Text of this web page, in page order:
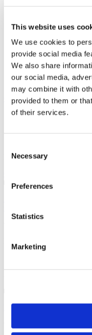
This website uses
We use cookies to
provide social media
We also share
our social media,
may combine it with
provided to them or
of their services.
Selection
Necessary
Preferences
Statistics
Marketing
Categories
Programmers
Safe Operation
Saving Money
Thermal Stores
Unvented Water
Client comments
Find out what our clients
Excellent service as